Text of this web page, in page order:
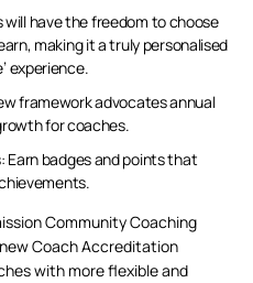
will have the freedom to choose
making it a truly personalised
experience.
framework advocates annual
for coaches.
badges and points that
Community Coaching
Coach Accreditation
with more flexible and